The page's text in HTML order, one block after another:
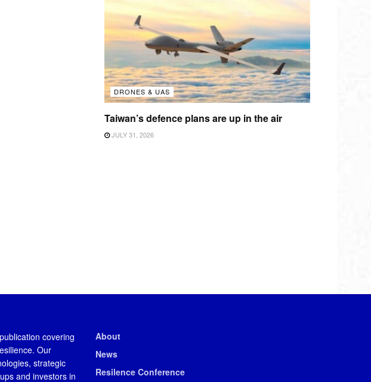
DRONES & UAS
Taiwan’s defence plans are up in the air
JULY 31, 2026
covering
Our
strategic
and investors in
About
News
Resilence Conference